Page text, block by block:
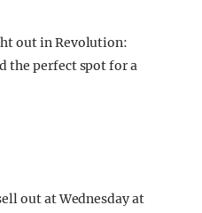
out in Revolution:
the perfect spot for a
out at Wednesday at